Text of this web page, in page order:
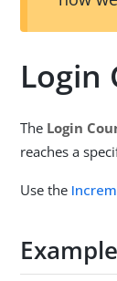
Login
The Login
reaches a
Use the
Example